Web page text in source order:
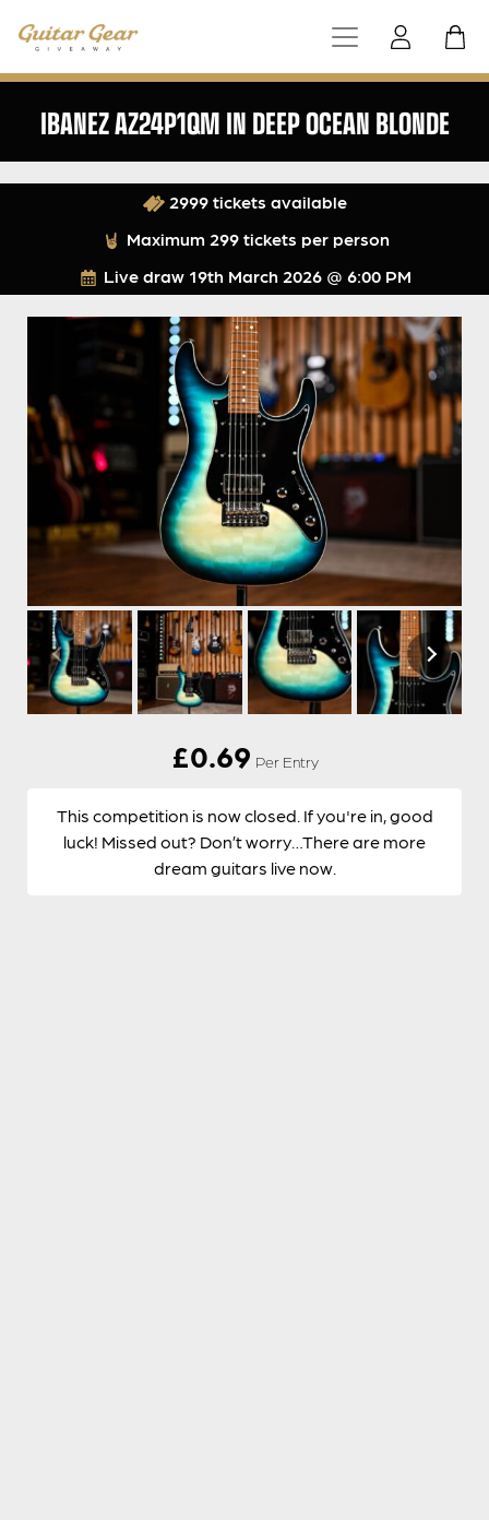
IBANEZ AZ24P1QM IN DEEP OCEAN BLONDE
Live draw 19th March 2026 @ 6:00 PM
2999 tickets available
Maximum 299 tickets per person
£0.69 Per Entry
This competition is now closed. If you're in, good
luck! Missed out? Don’t worry…There are more
dream guitars live now.